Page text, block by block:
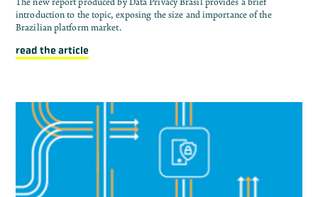
introduction to the topic, exposing the size and importance of the
Brazilian platform market.
read the article